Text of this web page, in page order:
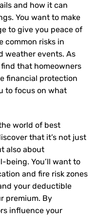
and how it can
You want to make
to give you peace of
common risks in
weather events. As
that homeowners
financial protection
to focus on what
world of best
that it’s not just
also about
being. You’ll want to
and fire risk zones
your deductible
premium. By
influence your